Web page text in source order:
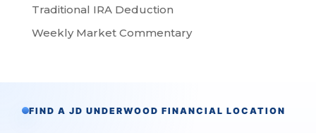
Traditional IRA Deduction
Weekly Market Commentary
FIND A JD UNDERWOOD FINANCIAL LOCATION